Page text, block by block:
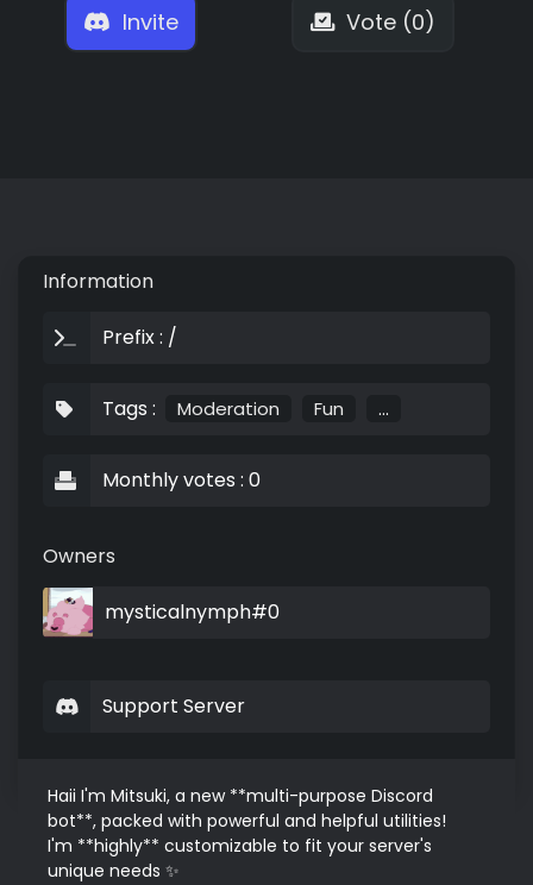
Invite Vote (0)
Information
Prefix : /
Tags : Moderation Fun ...
Monthly votes : 0
Owners
mysticalnymph#0
Support Server
Haii I'm Mitsuki, a new **multi-purpose Discord
bot**, packed with powerful and helpful utilities!
I'm **highly** customizable to fit your server's
unique needs ✨